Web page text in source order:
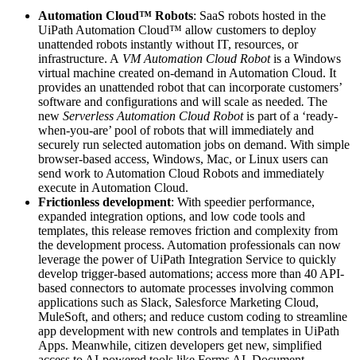
Automation Cloud™ Robots: SaaS robots hosted in the
UiPath Automation Cloud™ allow customers to deploy
unattended robots instantly without IT, resources, or
infrastructure. A VM Automation Cloud Robotis a Windows
virtual machine created on-demand in Automation Cloud. It
provides an unattended robot that can incorporate customers’
software and configurations and will scale as needed. The
new Serverless Automation Cloud Robotis part of a ‘ready-
when-you-are’ pool of robots that will immediately and
securely run selected automation jobs on demand. With simple
browser-based access, Windows, Mac, or Linux users can
send work to Automation Cloud Robots and immediately
execute in Automation Cloud.
Frictionless development: With speedier performance,
expanded integration options, and low code tools and
templates, this release removes friction and complexity from
the development process. Automation professionals can now
leverage the power of UiPath Integration Service to quickly
develop trigger-based automations; access more than 40 API-
based connectors to automate processes involving common
applications such as Slack, Salesforce Marketing Cloud,
MuleSoft, and others; and reduce custom coding to streamline
app development with new controls and templates in UiPath
Apps. Meanwhile, citizen developers get new, simplified